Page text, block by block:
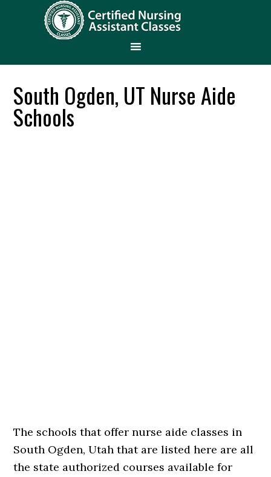
South Ogden, UT Nurse Aide
Schools
The schools that offer nurse aide classes in
South Ogden, Utah that are listed here are all
the state authorized courses available for